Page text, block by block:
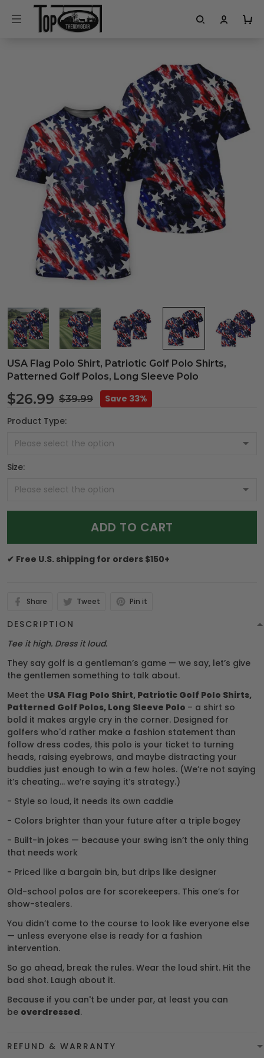
USA Flag Polo Shirt, Patriotic Golf Polo Shirts,
Patterned Golf Polos, Long Sleeve Polo
$26.99 $39.99
Save 33%
Product Type:
Size:
ADD TO CART
✔ Free U.S. shipping for orders $150+
Share Tweet Pin it
DESCRIPTION
Tee it high. Dress it loud.
They say golf is a gentleman’s game — we say, let’s give
the gentlemen something to talk about.
Meet the USA Flag Polo Shirt, Patriotic Golf Polo Shirts,
Patterned Golf Polos, Long Sleeve Polo – a shirt so
bold it makes argyle cry in the corner. Designed for
golfers who'd rather make a fashion statement than
follow dress codes, this polo is your ticket to turning
heads, raising eyebrows, and maybe distracting your
buddies just enough to win a few holes. (We’re not saying
it’s cheating... we’re saying it’s strategy.)
- Style so loud, it needs its own caddie
- Colors brighter than your future after a triple bogey
- Built-in jokes — because your swing isn’t the only thing
that needs work
- Priced like a bargain bin, but drips like designer
Old-school polos are for scorekeepers. This one’s for
show-stealers.
You didn’t come to the course to look like everyone else
— unless everyone else is ready for a fashion
intervention.
So go ahead, break the rules. Wear the loud shirt. Hit the
bad shot. Laugh about it.
Because if you can't be under par, at least you can
be overdressed.
REFUND & WARRANTY